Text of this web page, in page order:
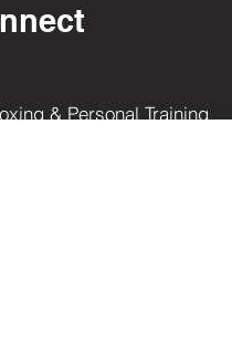
& Personal Training